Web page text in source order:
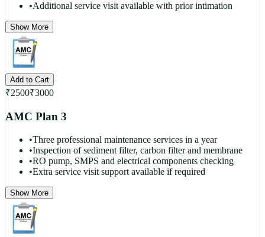
•Additional service visit available with prior intimation
Show More
Add to Cart
₹2500₹3000
AMC Plan 3
•Three professional maintenance services in a year
•Inspection of sediment filter, carbon filter and membrane
•RO pump, SMPS and electrical components checking
•Extra service visit support available if required
Show More